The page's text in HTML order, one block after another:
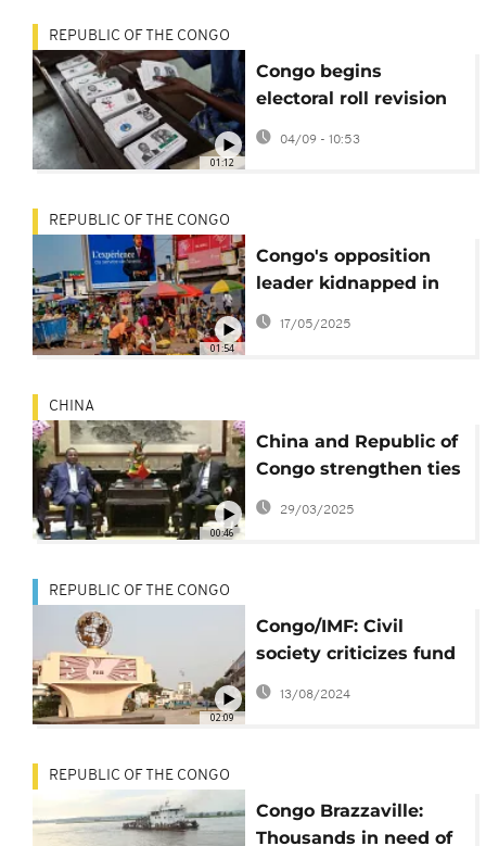
01:12
REPUBLIC OF THE CONGO
Congo begins
electoral roll revision
ahead of 2026
04/09 - 10:53
01:54
REPUBLIC OF THE CONGO
Congo's opposition
leader kidnapped in
Brazzaville
17/05/2025
00:46
CHINA
China and Republic of
Congo strengthen ties
at FOCAC meeting
29/03/2025
02:09
REPUBLIC OF THE CONGO
Congo/IMF: Civil
society criticizes fund
management
13/08/2024
REPUBLIC OF THE CONGO
Congo Brazzaville:
Thousands in need of